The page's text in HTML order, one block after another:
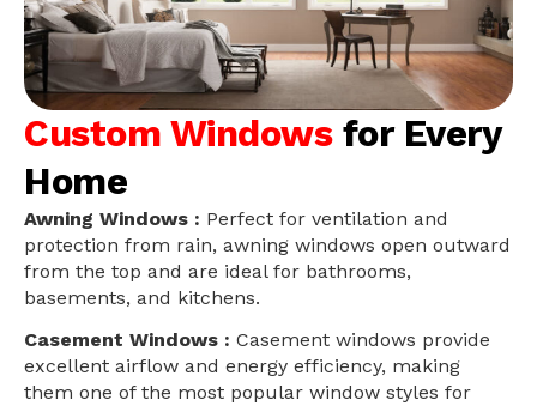
Custom Windows for Every
Home
Awning Windows : Perfect for ventilation and
protection from rain, awning windows open outward
from the top and are ideal for bathrooms,
basements, and kitchens.
Casement Windows : Casement windows provide
excellent airflow and energy efficiency, making
them one of the most popular window styles for